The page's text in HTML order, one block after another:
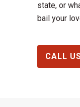
state, or
bail your
CALL